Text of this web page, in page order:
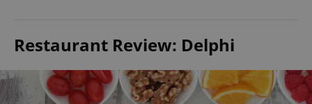
Restaurant Review: Delphi